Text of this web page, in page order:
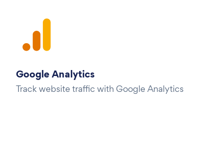
Google Analytics
Track website traffic with Google Analytics